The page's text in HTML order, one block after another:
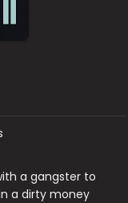
a gangster to
a dirty money